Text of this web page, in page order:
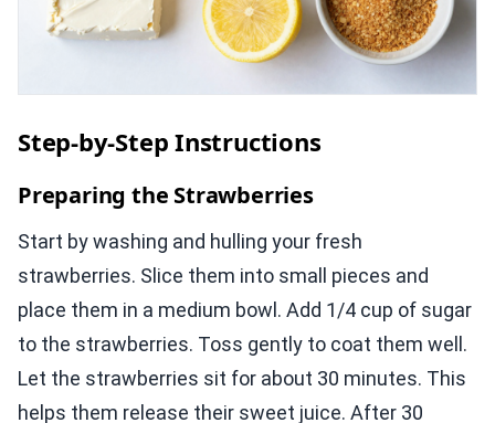
Step-by-Step Instructions
Preparing the Strawberries
Start by washing and hulling your fresh
strawberries. Slice them into small pieces and
place them in a medium bowl. Add 1/4 cup of sugar
to the strawberries. Toss gently to coat them well.
Let the strawberries sit for about 30 minutes. This
helps them release their sweet juice. After 30